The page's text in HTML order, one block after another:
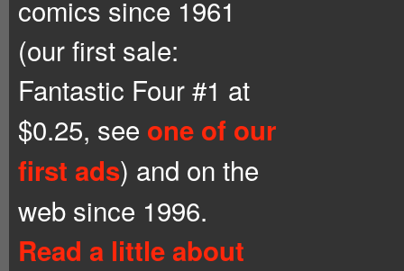
comics since 1961
(our first sale:
Fantastic Four #1 at
$0.25, see one of our
first ads) and on the
web since 1996.
Read a little about